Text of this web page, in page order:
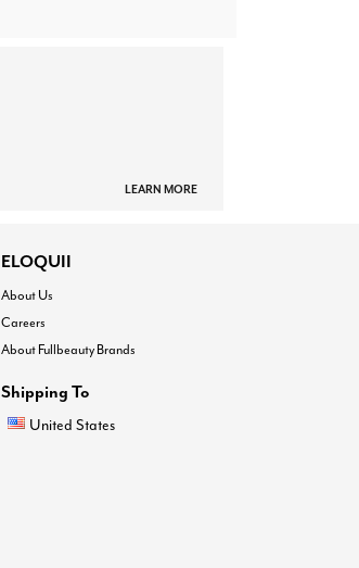
LEARN MORE
ELOQUII
About Us
Careers
About Fullbeauty Brands
Shipping To
United States